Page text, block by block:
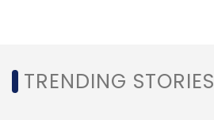
TRENDING STORIES